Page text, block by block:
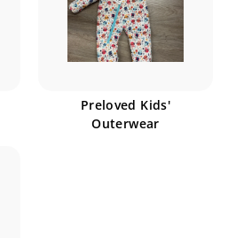
Preloved Kids'
Outerwear